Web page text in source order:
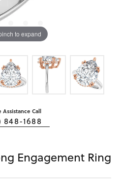
to expand
Assistance Call
848-1688
Engagement Ring